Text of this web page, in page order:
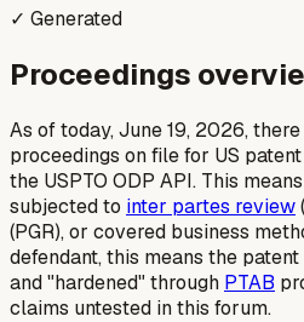
✓ Generated
Proceedings
As of today, June 19, 2026,
proceedings on file for US patent
the USPTO ODP API. This
subjected to inter partes review
(PGR), or covered business
defendant, this means the
and "hardened" through PTAB
claims untested in this forum.